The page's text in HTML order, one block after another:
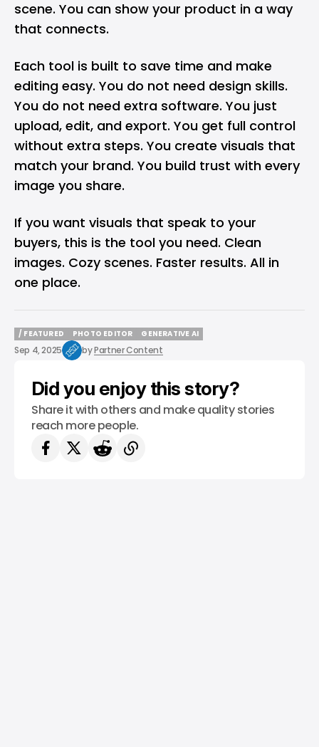
scene. You can show your product in a way
that connects.
Each tool is built to save time and make
editing easy. You do not need design skills.
You do not need extra software. You just
upload, edit, and export. You get full control
without extra steps. You create visuals that
match your brand. You build trust with every
image you share.
If you want visuals that speak to your
buyers, this is the tool you need. Clean
images. Cozy scenes. Faster results. All in
one place.
/ FEATURED
/ FEATURED
PHOTO EDITOR
PHOTO EDITOR
GENERATIVE AI
GENERATIVE AI
Sep 4, 2025 byPartner Content
Did you enjoy this story?
Share it with others and make quality stories
reach more people.